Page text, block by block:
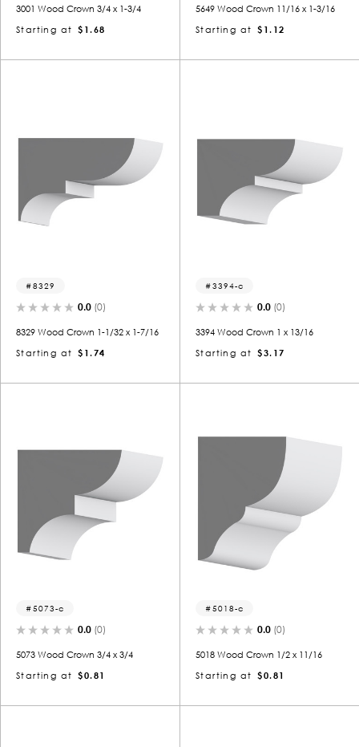
3001 Wood Crown 3/4 x 1-3/4
Starting at
$1.68
5649 Wood Crown 11/16 x 1-3/16
Starting at
$1.12
8329
0.0 (0)
8329 Wood Crown 1-1/32 x 1-7/16
Starting at
$1.74
3394-c
0.0 (0)
3394 Wood Crown 1 x 13/16
Starting at
$3.17
5073-c
0.0 (0)
5073 Wood Crown 3/4 x 3/4
Starting at
$0.81
5018-c
0.0 (0)
5018 Wood Crown 1/2 x 11/16
Starting at
$0.81